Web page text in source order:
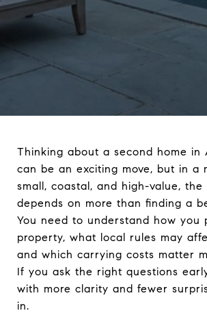
Thinking about a second home in
can be an exciting move, but in a
small, coastal, and high-value,
depends on more than finding a
You need to understand how you
property, what local rules may
and which carrying costs matter
If you ask the right questions
with more clarity and fewer
in.